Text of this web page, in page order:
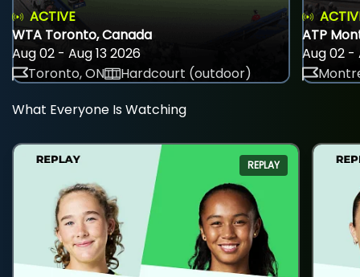
ACTIVE
WTA Toronto, Canada
Aug 02 - Aug 13 2026
Toronto, ON
Hardcourt (outdoor)
ATP
Aug 02 -
What Everyone Is Watching
REPLAY